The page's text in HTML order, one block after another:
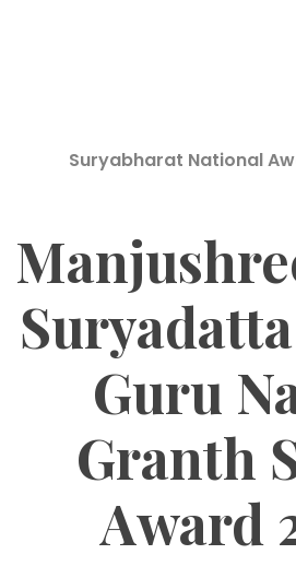
Suryabharat National
Guru
Granth
Award